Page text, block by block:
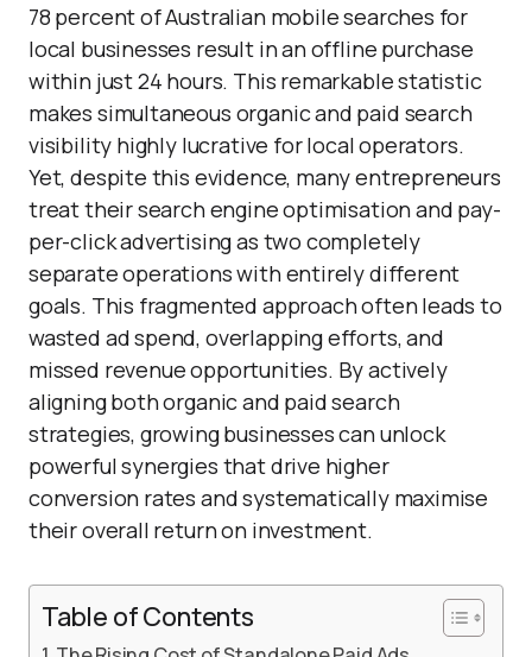
78 percent of Australian mobile searches for
local businesses result in an offline purchase
within just 24 hours. This remarkable statistic
makes simultaneous organic and paid search
visibility highly lucrative for local operators.
Yet, despite this evidence, many entrepreneurs
treat their search engine optimisation and pay-
per-click advertising as two completely
separate operations with entirely different
goals. This fragmented approach often leads to
wasted ad spend, overlapping efforts, and
missed revenue opportunities. By actively
aligning both organic and paid search
strategies, growing businesses can unlock
powerful synergies that drive higher
conversion rates and systematically maximise
their overall return on investment.
Table of Contents